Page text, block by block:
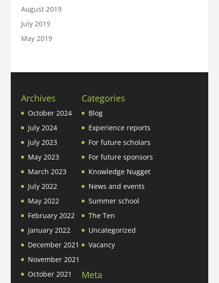
August 2019
July 2019
May 2019
Archives
October 2024
July 2024
July 2023
May 2023
March 2023
July 2022
May 2022
February 2022
January 2022
December 2021
November 2021
October 2021
Categories
Blog
Experience reports
For future scholars
For future sponsors
Knowledge Nugget
News and events
Summer school
The Ten
Uncategorized
Vacancy
Meta